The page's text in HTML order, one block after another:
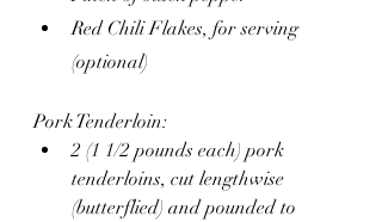
Red Chili Flakes, for serving
(optional)
Pork Tenderloin:
2 (1 1/2 pounds each) pork
tenderloins, cut lengthwise
(butterflied) and pounded to